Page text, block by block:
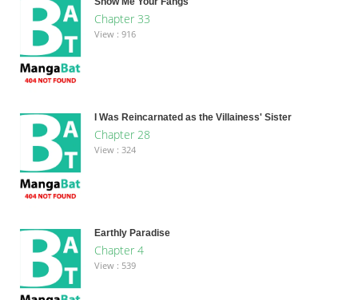
Chapter 33
View : 916
I Was Reincarnated as the Villainess' Sister
Chapter 28
View : 324
Earthly Paradise
Chapter 4
View : 539